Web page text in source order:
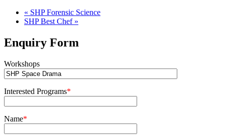
« SHP Forensic Science
SHP Best Chef »
Enquiry Form
Workshops
Interested Programs*
Name*